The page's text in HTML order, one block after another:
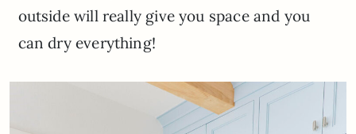
outside will really give you space and you
can dry everything!